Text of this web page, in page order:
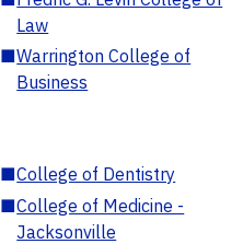
Law
■Warrington College of
Business
■College of Dentistry
■College of Medicine -
Jacksonville